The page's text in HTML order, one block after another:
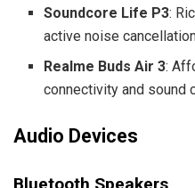
Soundcore Life P3:
active noise
Realme Buds Air 3:
connectivity and sound
Audio Devices